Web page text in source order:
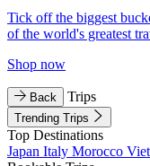
Tick off the biggest
of the world's greatest
Shop now
Back Trips
Trending Trips
Top Destinations
Japan Italy Morocco